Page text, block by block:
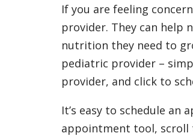
If you are feeling
provider. They can help
nutrition they need to
pediatric provider –
provider, and click to
It’s easy to schedule
appointment tool, scroll